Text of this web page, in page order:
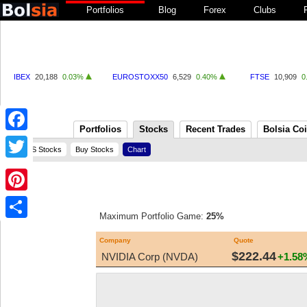
Portfolios Blog Forex Clubs
IBEX 20,188 0.03% EUROSTOXX50 6,529 0.40% FTSE 10,909
Portfolios Stocks Recent Trades Bolsia
US Stocks Buy Stocks Chart
Maximum Portfolio Game: 25%
Company Quote
NVIDIA Corp (NVDA) $222.44
Facebook
Twitter
Pinterest